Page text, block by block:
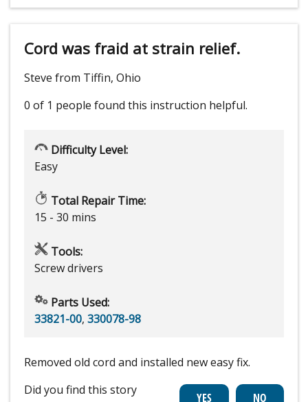
Cord was fraid at strain relief.
Steve from Tiffin, Ohio
0 of 1 people found this instruction helpful.
Difficulty Level:
Easy
Total Repair Time:
15 - 30 mins
Tools:
Screw drivers
Parts Used:
33821-00, 330078-98
Removed old cord and installed new easy fix.
Did you find this story